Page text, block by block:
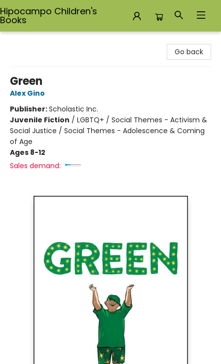
Hipocampo Children's
Books
Go back
Green
Alex Gino
Publisher:Scholastic Inc.
Juvenile Fiction / LGBTQ+ / Social Themes - Activism &
Social Justice / Social Themes - Adolescence & Coming
of Age
Ages 8-12
Sales demand: